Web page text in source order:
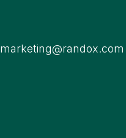
marketing@randox.com